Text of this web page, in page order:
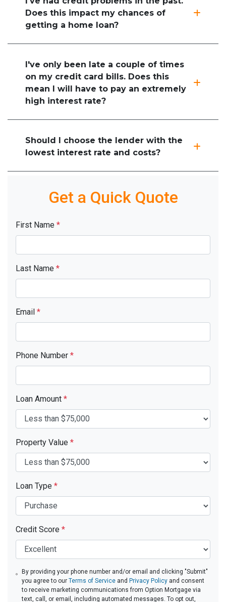
Does this impact my chances of
getting a home loan?
I've only been late a couple of times
on my credit card bills. Does this
mean I will have to pay an extremely
high interest rate?
Should I choose the lender with the
lowest interest rate and costs?
Get a Quick Quote
First Name *
Last Name *
Email *
Phone Number *
Loan Amount *
Property Value *
Loan Type *
Credit Score *
By providing your phone number and/or email and clicking "Submit"
you agree to ourTerms of Service and Privacy Policy and consent
to receive marketing communications from Option Mortgage via
text, call, or email, including automated messages. To opt out,